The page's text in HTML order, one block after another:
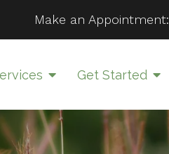
Make an Appointment:
Get Started